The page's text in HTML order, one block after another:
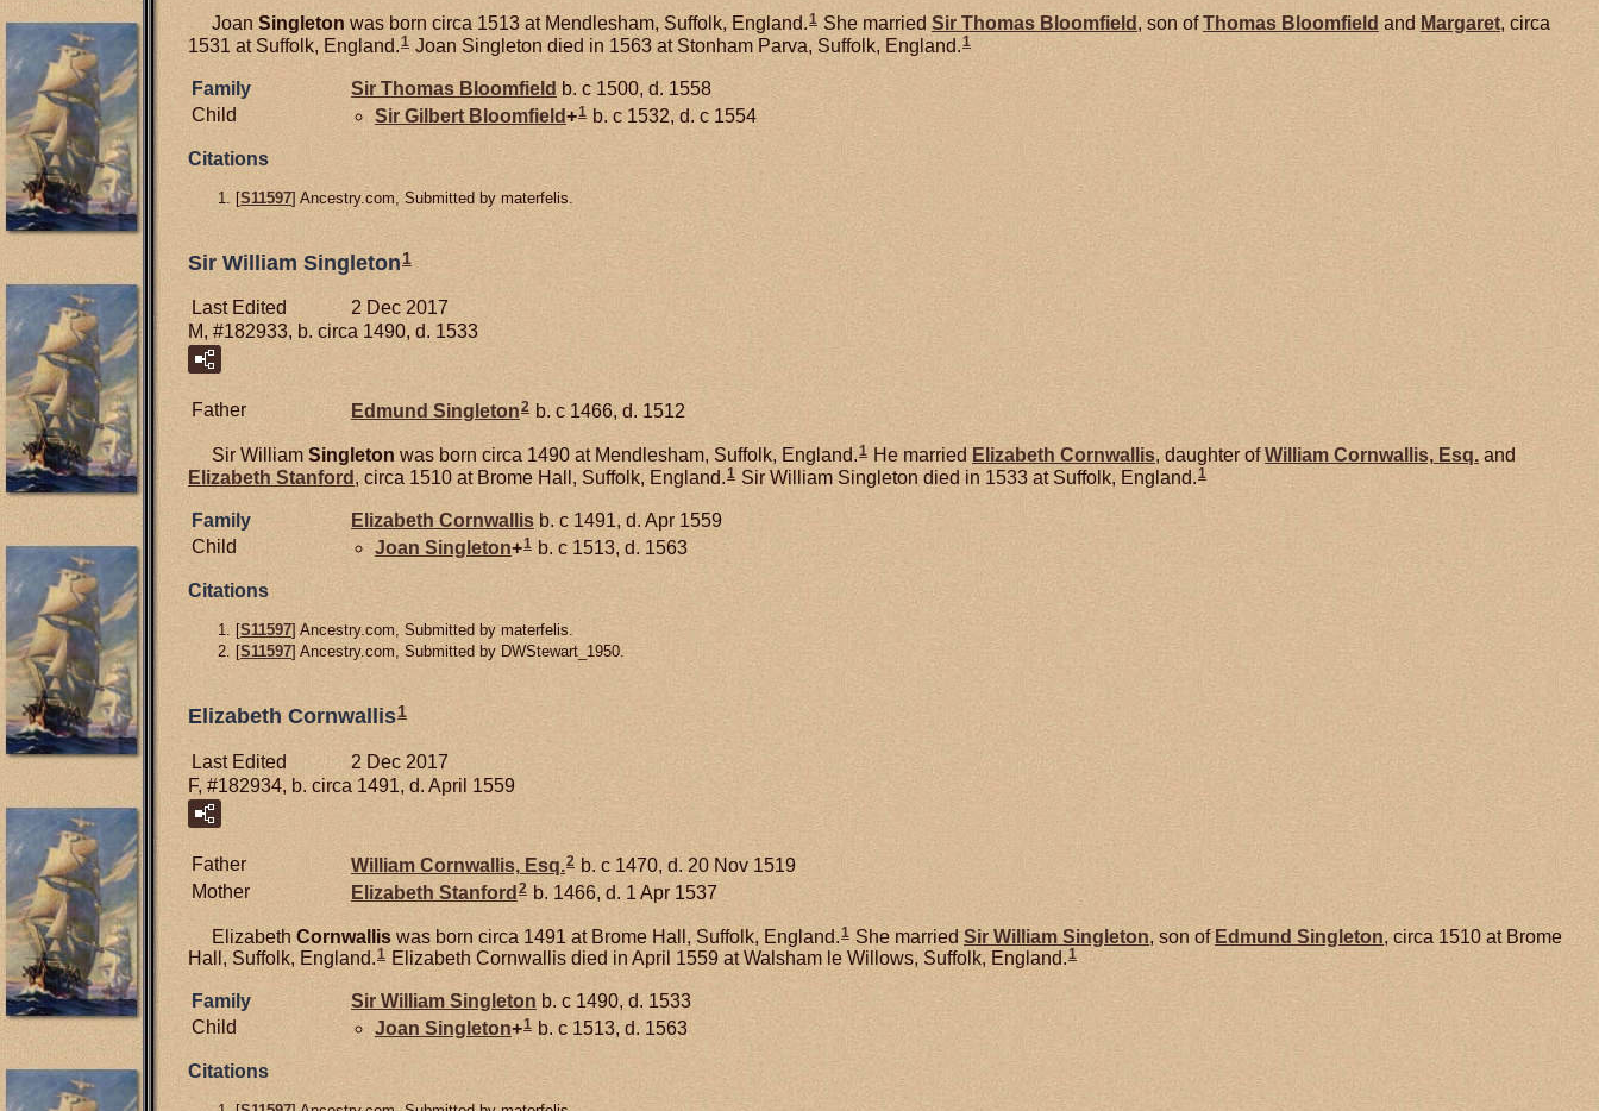
Joan Singleton was born circa 1513 at Mendlesham, Suffolk, England.1 She married Sir Thomas Bloomfield , son ofThomas Bloomfield and Margaret, circa
1531 at Suffolk, England.1 Joan Singleton died in 1563 at Stonham Parva, Suffolk, England.1
Family Sir Thomas Bloomfield b. c 1500, d. 1558
Child
Sir Gilbert Bloomfield+1 b. c 1532, d. c 1554
Citations
[S11597] Ancestry.com, Submitted by materfelis.
Sir William Singleton1
Last Edited
2 Dec 2017
M, #182933, b. circa 1490, d. 1533
Father Edmund Singleton2 b. c 1466, d. 1512
Sir William Singleton was born circa 1490 at Mendlesham, Suffolk, England.1 He married Elizabeth Cornwallis, daughter ofWilliam Cornwallis, Esq. and
Elizabeth Stanford , circa 1510 at Brome Hall, Suffolk, England.1 Sir William Singleton died in 1533 at Suffolk, England.1
Family Elizabeth Cornwallis b. c 1491, d. Apr 1559
Child
Joan Singleton+1 b. c 1513, d. 1563
Citations
[S11597] Ancestry.com, Submitted by materfelis.
[S11597] Ancestry.com, Submitted by DWStewart_1950.
Elizabeth Cornwallis1
Last Edited
2 Dec 2017
F, #182934, b. circa 1491, d. April 1559
Father William Cornwallis, Esq.2 b. c 1470, d. 20 Nov 1519
Mother
Elizabeth Stanford 2 b. 1466, d. 1 Apr 1537
Elizabeth Cornwallis was born circa 1491 at Brome Hall, Suffolk, England.1 She married Sir William Singleton, son of Edmund Singleton, circa 1510 at Brome
Hall, Suffolk, England.1 Elizabeth Cornwallis died in April 1559 at Walsham le Willows, Suffolk, England.1
Family Sir William Singleton b. c 1490, d. 1533
Child
Joan Singleton+1 b. c 1513, d. 1563
Citations